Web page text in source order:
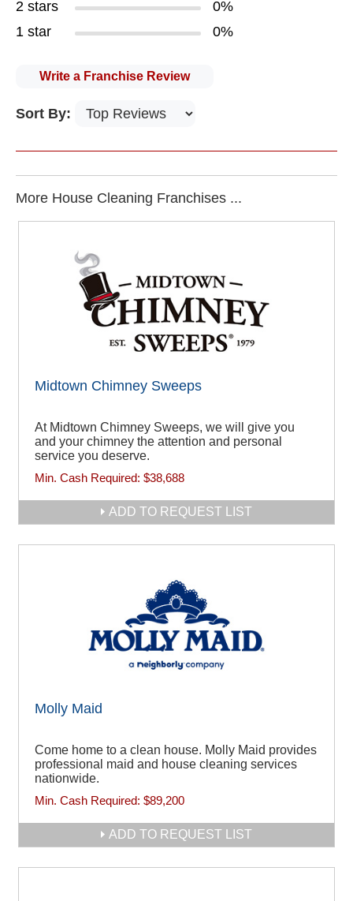
2 stars
0%
1 star
0%
Write a Franchise Review
Sort By:
More House Cleaning Franchises ...
Midtown Chimney Sweeps
At Midtown Chimney Sweeps, we will give you
and your chimney the attention and personal
service you deserve.
Min. Cash Required: $38,688
ADD TO REQUEST LIST
Molly Maid
Come home to a clean house. Molly Maid provides
professional maid and house cleaning services
nationwide.
Min. Cash Required: $89,200
ADD TO REQUEST LIST